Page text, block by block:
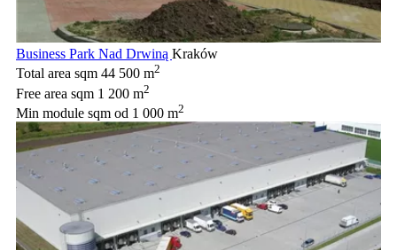
Business Park Nad Drwiną Kraków
Total area sqm 44 500 m2
Free area sqm 1 200 m2
Min module sqm od 1 000 m2